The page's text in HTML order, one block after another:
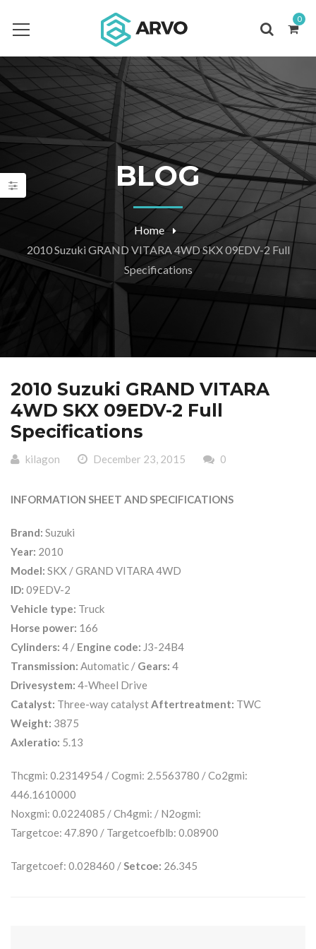
0
BLOG
Home
2010 Suzuki GRAND VITARA 4WD SKX 09EDV-2 Full
Specifications
2010 Suzuki GRAND VITARA
4WD SKX 09EDV-2 Full
Specifications
kilagon December 23, 2015 0
INFORMATION SHEET AND SPECIFICATIONS
Brand: Suzuki
Year: 2010
Model: SKX / GRAND VITARA 4WD
ID: 09EDV-2
Vehicle type: Truck
Horse power: 166
Cylinders: 4 / Engine code: J3-24B4
Transmission: Automatic / Gears: 4
Drivesystem: 4-Wheel Drive
Catalyst: Three-way catalyst Aftertreatment: TWC
Weight: 3875
Axleratio: 5.13
Thcgmi: 0.2314954 / Cogmi: 2.5563780 / Co2gmi:
446.1610000
Noxgmi: 0.0224085 / Ch4gmi: / N2ogmi:
Targetcoe: 47.890 / Targetcoefblb: 0.08900
Targetcoef: 0.028460 / Setcoe: 26.345